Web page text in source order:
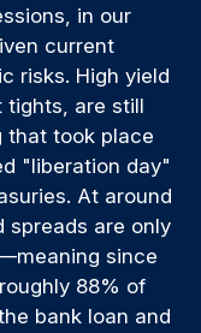
in our
current
risks. High yield
tights, are still
that took place
"liberation day"
At around
spreads are only
since
88% of
bank loan and